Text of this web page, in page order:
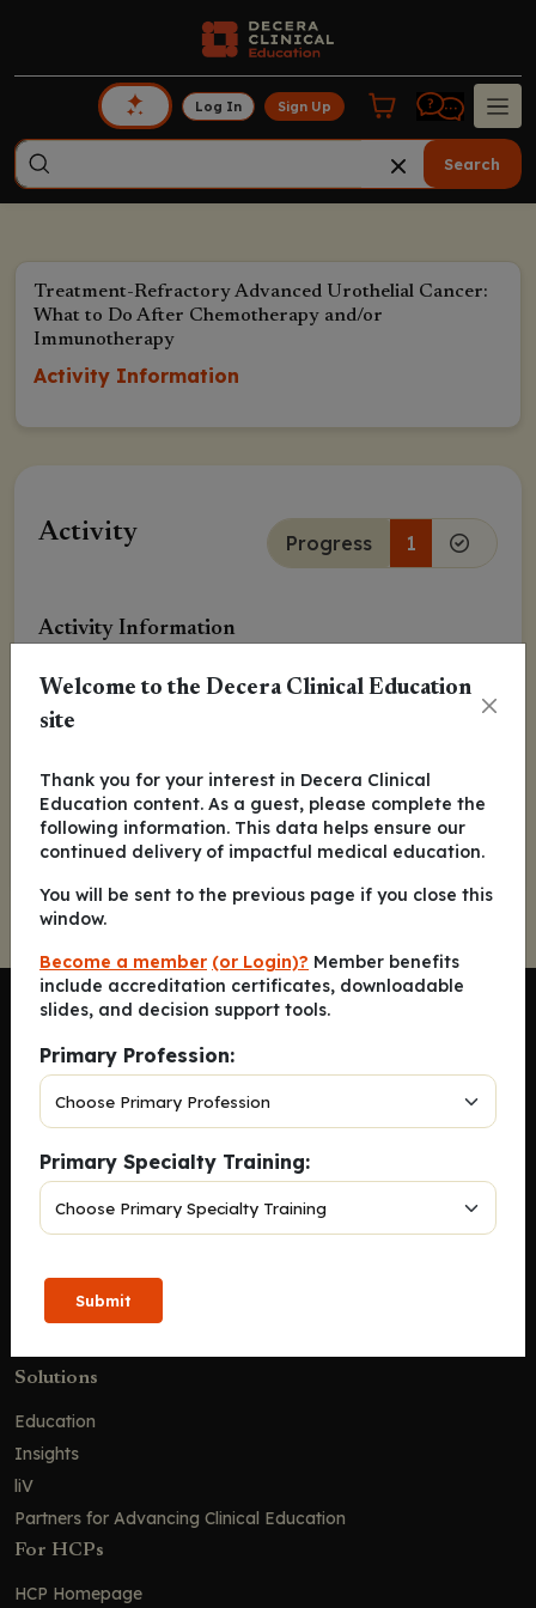
Log In Sign Up
Search
Treatment-Refractory Advanced Urothelial Cancer:
What to Do After Chemotherapy and/or
Immunotherapy
Activity Information
Activity Progress 1
Activity Information
Kaitlyn Francese, MSN, RN, OCN
Welcome to the Decera Clinical Education
site
Thank you for your interest in Decera Clinical
Education content. As a guest, please complete the
following information. This data helps ensure our
continued delivery of impactful medical education.
You will be sent to the previous page if you close this
window.
Become a member (or Login)? Member benefits
include accreditation certificates, downloadable
slides, and decision support tools.
Primary Profession:
Primary Specialty Training:
Submit
Company
Home
Solutions
CE Requirements
Leadership
Solutions
Education
Insights
liV
Partners for Advancing Clinical Education
For HCPs
HCP Homepage